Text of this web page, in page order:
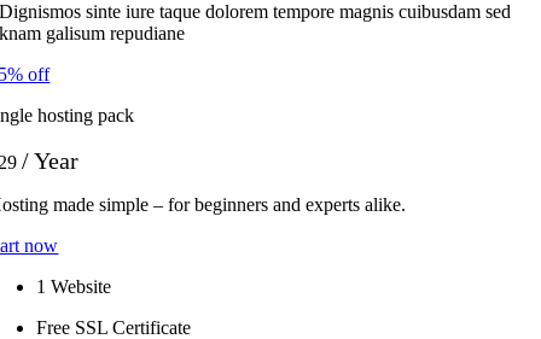
Dignismos sinte iure taque dolorem tempore magnis cuibusdam sed
knam galisum repudiane
off
hosting pack
/ Year
made simple – for beginners and experts alike.
now
1 Website
Free SSL Certificate